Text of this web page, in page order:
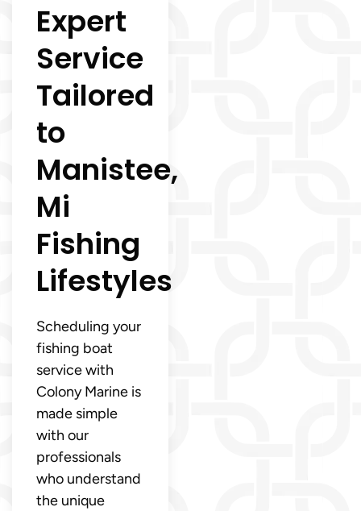
Expert
Service
Tailored
to
Manistee,
Mi
Fishing
Lifestyles
Scheduling your
fishing boat
service with
Colony Marine is
made simple
with our
professionals
who understand
the unique